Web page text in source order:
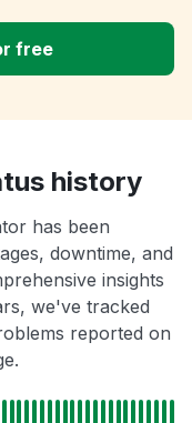
free
history
has been
downtime, and
insights
we've tracked
reported on